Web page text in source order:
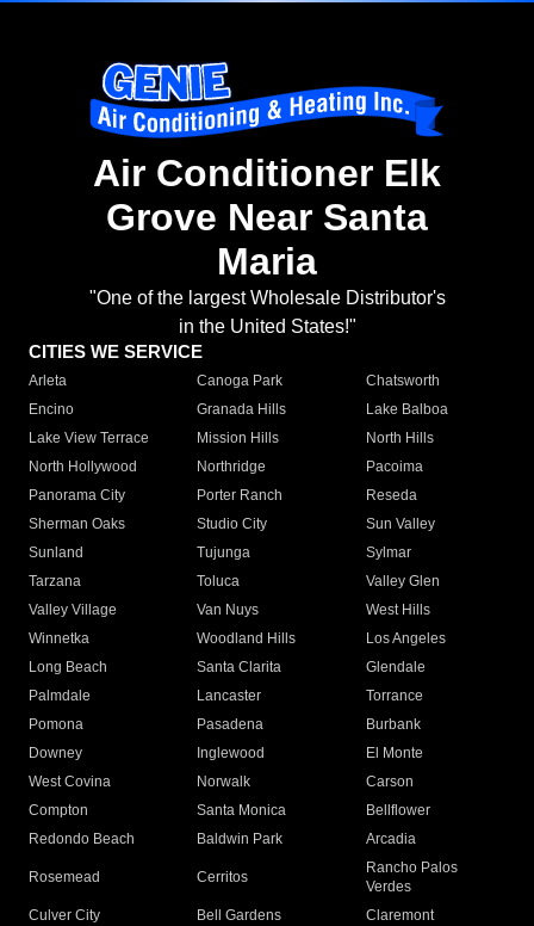
Air Conditioner Elk
Grove Near Santa
Maria
"One of the largest Wholesale Distributor's
in the United States!"
CITIES WE SERVICE
Arleta Canoga Park
Chatsworth
Encino
Granada Hills
Lake Balboa
Lake View Terrace
Mission Hills
North Hills
North Hollywood
Northridge
Pacoima
Panorama City
Porter Ranch
Reseda
Sherman Oaks
Studio City
Sun Valley
Sunland
Tujunga
Sylmar
Tarzana
Toluca
Valley Glen
Valley Village
Van Nuys
West Hills
Winnetka
Woodland Hills
Los Angeles
Long Beach
Santa Clarita
Glendale
Palmdale
Lancaster
Torrance
Pomona
Pasadena
Burbank
Downey
Inglewood
El Monte
West Covina
Norwalk
Carson
Compton
Santa Monica
Bellflower
Redondo Beach
Baldwin Park Arcadia
Rosemead Cerritos
Rancho Palos
Verdes
Culver City
Bell Gardens
Claremont